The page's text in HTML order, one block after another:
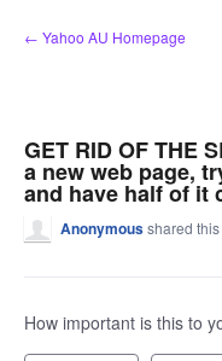
Skip
to
← Yahoo AU Homepage
GET RID OF THE
a new web page,
and have half of it
Anonymousshared
How important is this to